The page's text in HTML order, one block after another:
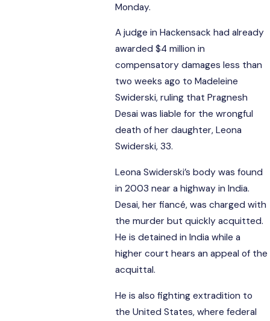
Monday.
A judge in Hackensack had already
awarded $4 million in
compensatory damages less than
two weeks ago to Madeleine
Swiderski, ruling that Pragnesh
Desai was liable for the wrongful
death of her daughter, Leona
Swiderski, 33.
Leona Swiderski’s body was found
in 2003 near a highway in India.
Desai, her fiancé, was charged with
the murder but quickly acquitted.
He is detained in India while a
higher court hears an appeal of the
acquittal.
He is also fighting extradition to
the United States, where federal